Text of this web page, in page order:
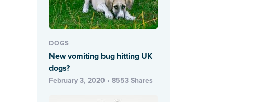
DOGS
New vomiting bug hitting UK
dogs?
February 3, 2020 • 8553 Shares